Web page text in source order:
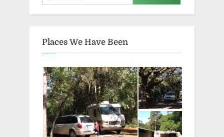
for:
Places We Have Been